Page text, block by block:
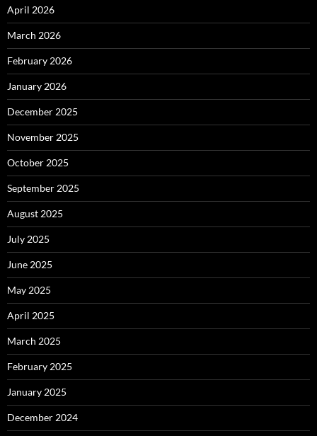
April 2026
March 2026
February 2026
January 2026
December 2025
November 2025
October 2025
September 2025
August 2025
July 2025
June 2025
May 2025
April 2025
March 2025
February 2025
January 2025
December 2024